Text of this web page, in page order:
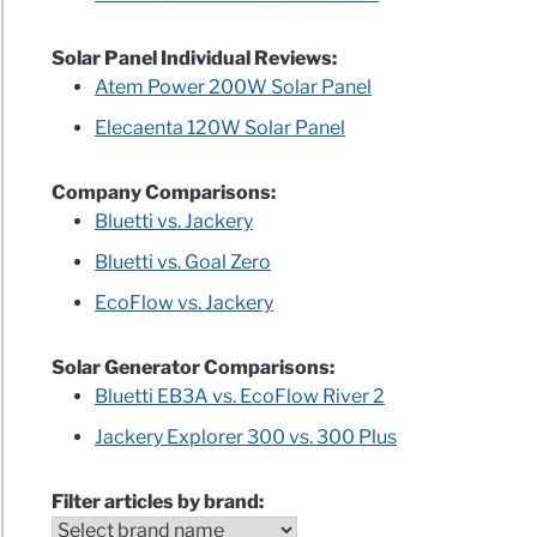
Solar Panel Individual Reviews:
Atem Power 200W Solar Panel
Elecaenta 120W Solar Panel
Company Comparisons:
Bluetti vs. Jackery
Bluetti vs. Goal Zero
EcoFlow vs. Jackery
Solar Generator Comparisons:
Bluetti EB3A vs. EcoFlow River 2
Jackery Explorer 300 vs. 300 Plus
Filter articles by brand: